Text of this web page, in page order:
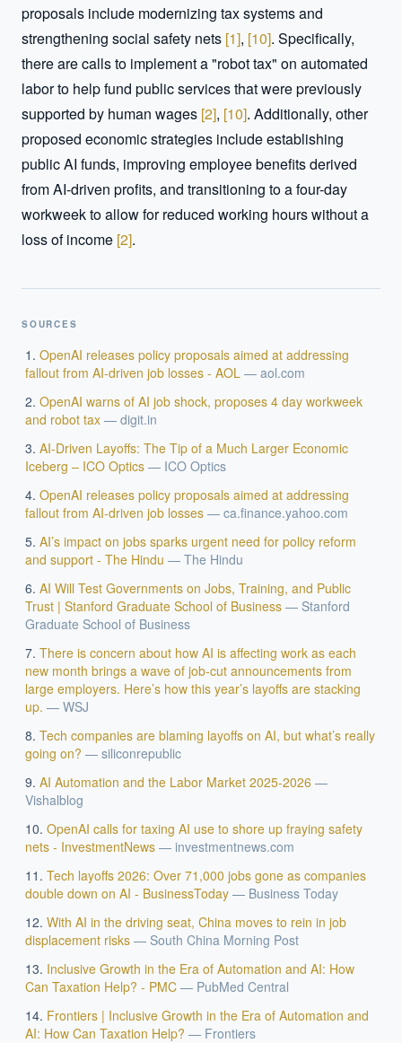
proposals include modernizing tax systems and
strengthening social safety nets [1], [10]. Specifically,
there are calls to implement a "robot tax" on automated
labor to help fund public services that were previously
supported by human wages [2], [10]. Additionally, other
proposed economic strategies include establishing
public AI funds, improving employee benefits derived
from AI-driven profits, and transitioning to a four-day
workweek to allow for reduced working hours without a
loss of income [2].
SOURCES
OpenAI releases policy proposals aimed at addressing
fallout from AI-driven job losses - AOL — aol.com
OpenAI warns of AI job shock, proposes 4 day workweek
and robot tax — digit.in
AI-Driven Layoffs: The Tip of a Much Larger Economic
Iceberg – ICO Optics — ICO Optics
OpenAI releases policy proposals aimed at addressing
fallout from AI-driven job losses — ca.finance.yahoo.com
AI’s impact on jobs sparks urgent need for policy reform
and support - The Hindu — The Hindu
AI Will Test Governments on Jobs, Training, and Public
Trust | Stanford Graduate School of Business — Stanford
Graduate School of Business
There is concern about how AI is affecting work as each
new month brings a wave of job-cut announcements from
large employers. Here’s how this year’s layoffs are stacking
up. — WSJ
Tech companies are blaming layoffs on AI, but what’s really
going on? — siliconrepublic
AI Automation and the Labor Market 2025-2026 —
Vishalblog
OpenAI calls for taxing AI use to shore up fraying safety
nets - InvestmentNews — investmentnews.com
Tech layoffs 2026: Over 71,000 jobs gone as companies
double down on AI - BusinessToday — Business Today
With AI in the driving seat, China moves to rein in job
displacement risks — South China Morning Post
Inclusive Growth in the Era of Automation and AI: How
Can Taxation Help? - PMC — PubMed Central
Frontiers | Inclusive Growth in the Era of Automation and
AI: How Can Taxation Help? — Frontiers
EXECUTIVE AI DESK